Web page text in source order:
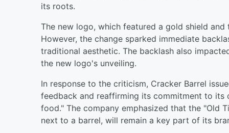
its roots.
The new logo, which featured a gold shield
However, the change sparked immediate
traditional aesthetic. The backlash also
the new logo's unveiling.
In response to the criticism, Cracker Barrel
feedback and reaffirming its commitment to
food." The company emphasized that the "Old
next to a barrel, will remain a key part of its